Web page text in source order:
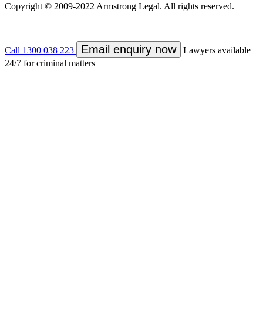
Copyright © 2009-2022 Armstrong Legal. All rights reserved.
Call 1300 038 223 Email enquiry now
Lawyers available
24/7 for criminal matters